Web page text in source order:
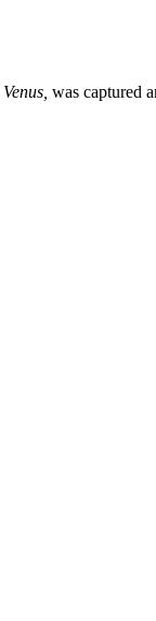
Venus, was captured